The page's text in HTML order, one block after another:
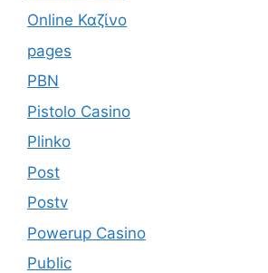
Online Καζίνο
pages
PBN
Pistolo Casino
Plinko
Post
Postv
Powerup Casino
Public